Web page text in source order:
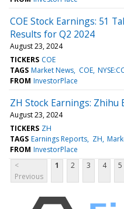
COE Stock Earnings: 51
Results for Q2 2024
August 23, 2024
TICKERS COE
TAGS Market News COE
FROM InvestorPlace
ZH Stock Earnings: Zhihu
August 23, 2024
TICKERS ZH
TAGS Earnings Reports ZH
FROM InvestorPlace
<
Previous
1 2 3 4 5